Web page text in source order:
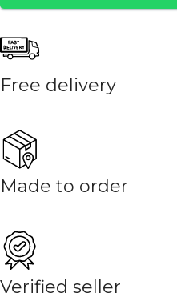
Free delivery
Made to order
Verified seller